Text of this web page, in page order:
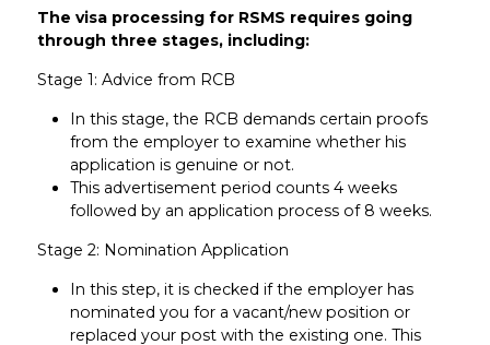
The visa processing for RSMS requires going
through three stages, including:
Stage 1: Advice from RCB
In this stage, the RCB demands certain proofs
from the employer to examine whether his
application is genuine or not.
This advertisement period counts 4 weeks
followed by an application process of 8 weeks.
Stage 2: Nomination Application
In this step, it is checked if the employer has
nominated you for a vacant/new position or
replaced your post with the existing one. This